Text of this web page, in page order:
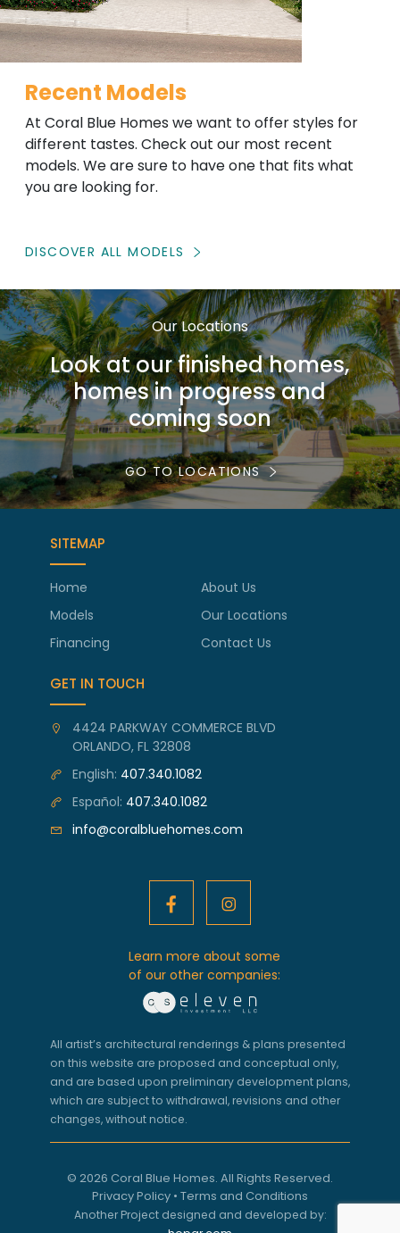
Recent Models
At Coral Blue Homes we want to offer styles for
different tastes. Check out our most recent
models. We are sure to have one that fits what
you are looking for.
DISCOVER ALL MODELS
Our Locations
Look at our finished homes,
homes in progress and
coming soon
GO TO LOCATIONS
SITEMAP
Home
About Us
Models
Our Locations
Financing
Contact Us
GET IN TOUCH
4424 PARKWAY COMMERCE BLVD
ORLANDO, FL 32808
English: 407.340.1082
Español: 407.340.1082
info@coralbluehomes.com
Learn more about some
of our other companies:
All artist’s architectural renderings & plans presented
on this website are proposed and conceptual only,
and are based upon preliminary development plans,
which are subject to withdrawal, revisions and other
changes, without notice.
© 2026 Coral Blue Homes. All Rights Reserved.
Privacy Policy • Terms and Conditions
Another Project designed and developed by: